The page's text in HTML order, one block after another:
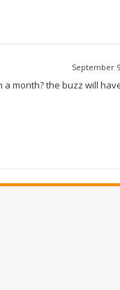
September
a month? the buzz will